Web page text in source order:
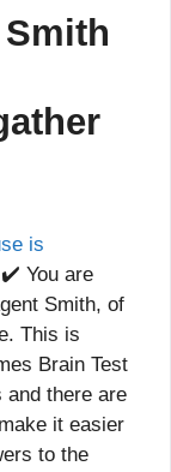
is
✔️ You are
Smith, of
This is
Brain Test
and there are
it easier
to the